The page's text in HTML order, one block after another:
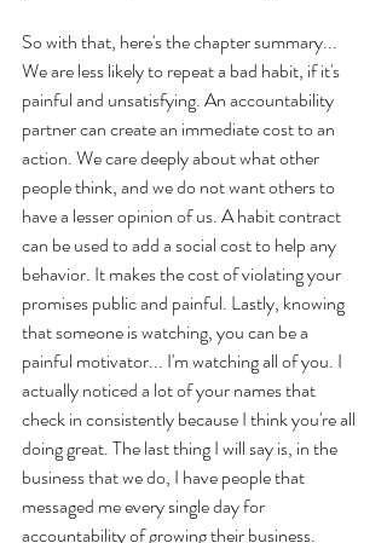
So with that, here's the chapter summary...
We are less likely to repeat a bad habit, if it's
painful and unsatisfying. An accountability
partner can create an immediate cost to an
action. We care deeply about what other
people think, and we do not want others to
have a lesser opinion of us. A habit contract
can be used to add a social cost to help any
behavior. It makes the cost of violating your
promises public and painful. Lastly, knowing
that someone is watching, you can be a
painful motivator... I'm watching all of you. I
actually noticed a lot of your names that
check in consistently because I think you're all
doing great. The last thing I will say is, in the
business that we do, I have people that
messaged me every single day for
accountability of growing their business.